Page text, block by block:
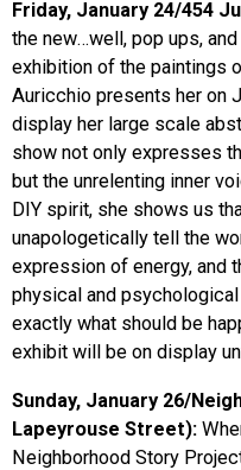
Friday, January 24/454
the new…well, pop ups, and
exhibition of the paintings
Auricchio presents her on
display her large scale
show not only expresses
but the unrelenting inner
DIY spirit, she shows us
unapologetically tell the
expression of energy, and
physical and
exactly what should be
exhibit will be on display
Sunday, January 26/
Lapeyrouse Street):
Neighborhood Story